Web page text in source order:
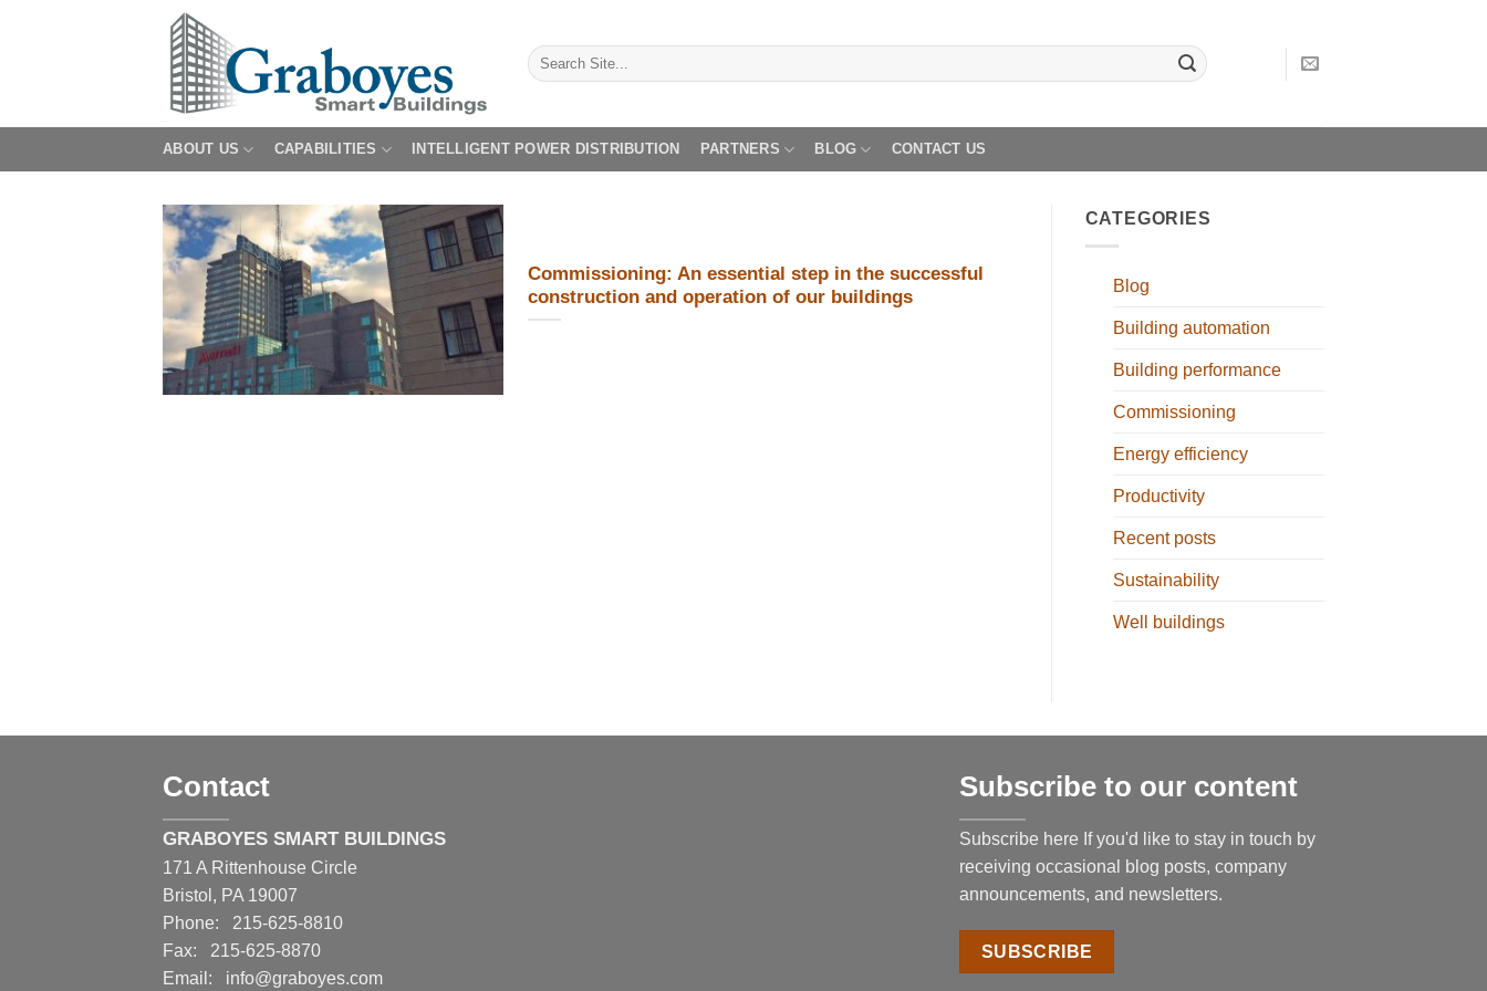
ABOUT US CAPABILITIES INTELLIGENT POWER DISTRIBUTION PARTNERS BLOG CONTACT US
Commissioning: An essential step in the successful
construction and operation of our buildings
CATEGORIES
Blog
Building automation
Building performance
Commissioning
Energy efficiency
Productivity
Recent posts
Sustainability
Well buildings
Contact
GRABOYES SMART BUILDINGS
171 A Rittenhouse Circle
Bristol, PA 19007
Phone: 215-625-8810
Fax: 215-625-8870
Email: info@graboyes.com
Subscribe to our content
Subscribe here If you'd like to stay in touch by
receiving occasional blog posts, company
announcements, and newsletters.
SUBSCRIBE